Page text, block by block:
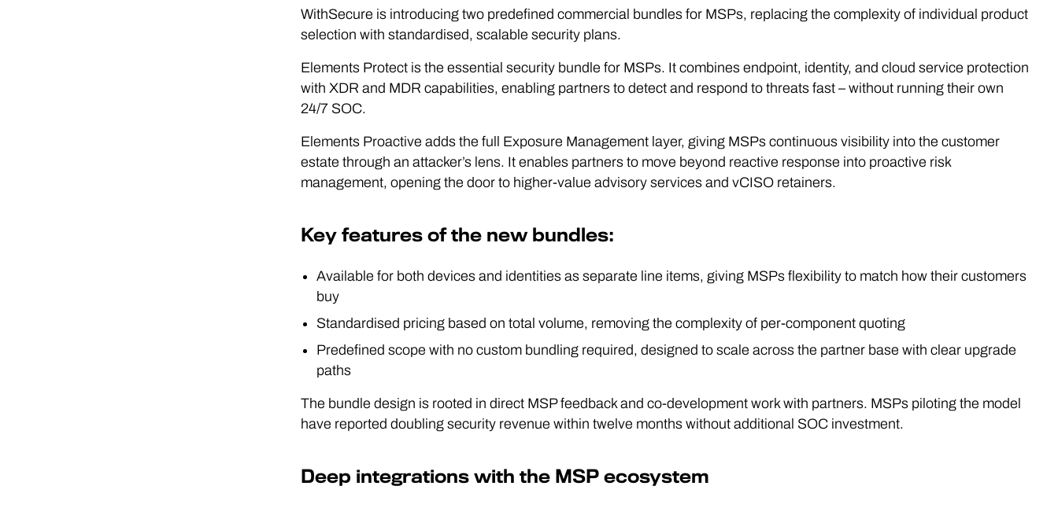
WithSecure is introducing two predefined commercial bundles for MSPs, replacing the complexity of individual product
selection with standardised, scalable security plans.
Elements Protect is the essential security bundle for MSPs. It combines endpoint, identity, and cloud service protection
with XDR and MDR capabilities, enabling partners to detect and respond to threats fast – without running their own
24/7 SOC.
Elements Proactive adds the full Exposure Management layer, giving MSPs continuous visibility into the customer
estate through an attacker’s lens. It enables partners to move beyond reactive response into proactive risk
management, opening the door to higher-value advisory services and vCISO retainers.
Key features of the new bundles:
Available for both devices and identities as separate line items, giving MSPs flexibility to match how their customers
buy
Standardised pricing based on total volume, removing the complexity of per-component quoting
Predefined scope with no custom bundling required, designed to scale across the partner base with clear upgrade
paths
The bundle design is rooted in direct MSP feedback and co-development work with partners. MSPs piloting the model
have reported doubling security revenue within twelve months without additional SOC investment.
Deep integrations with the MSP ecosystem